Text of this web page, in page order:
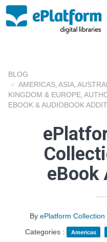
BLOG
AMERICAS ASIA
KINGDOM & EUROPE
EBOOK & AUDIOBOOK
eBook
By ePlatform
Categories :
Americas